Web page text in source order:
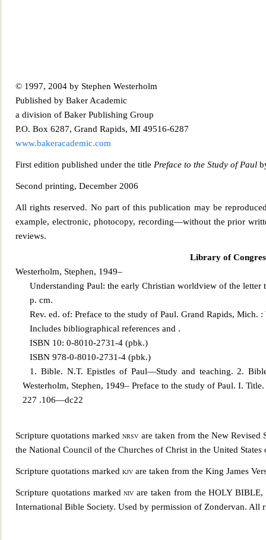
© 1997, 2004 by Stephen Westerholm
Published by Baker Academic
a division of Baker Publishing Group
P.O. Box 6287, Grand Rapids, MI 49516-6287
www.bakeracademic.com
First edition published under the title Preface to the Study of Paul
Second printing, December 2006
All rights reserved. No part of this publication may be
example, electronic, photocopy, recording—without the prior
reviews.
Library of
Westerholm, Stephen, 1949–
Understanding Paul: the early Christian worldview of the
p. cm.
Rev. ed. of: Preface to the study of Paul. Grand Rapids, Mich. :
Includes bibliographical references and .
ISBN 10: 0-8010-2731-4 (pbk.)
ISBN 978-0-8010-2731-4 (pbk.)
1. Bible. N.T. Epistles of Paul—Study and teaching. 2.
Westerholm, Stephen, 1949– Preface to the study of Paul. I.
227 .106—dc22
Scripture quotations markednrsv are taken from the New Revised
the National Council of the Churches of Christ in the United
Scripture quotations marked kjv are taken from the King James
Scripture quotations markedniv are taken from the HOLY
International Bible Society. Used by permission of Zondervan. All